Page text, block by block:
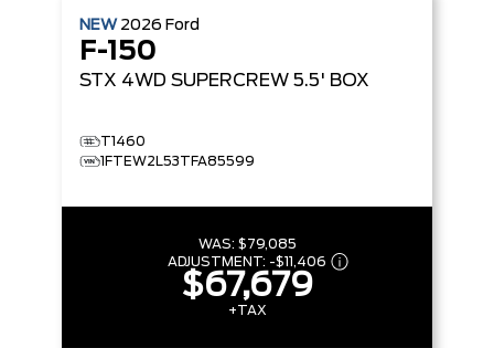
NEW 2026 Ford
F-150
STX 4WD SUPERCREW 5.5' BOX
T1460
1FTEW2L53TFA85599
WAS: $79,085
ADJUSTMENT: -$11,406
$67,679
+TAX